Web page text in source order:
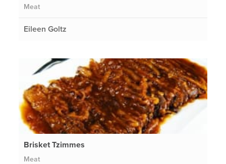
Meat
Eileen Goltz
Brisket Tzimmes
Meat